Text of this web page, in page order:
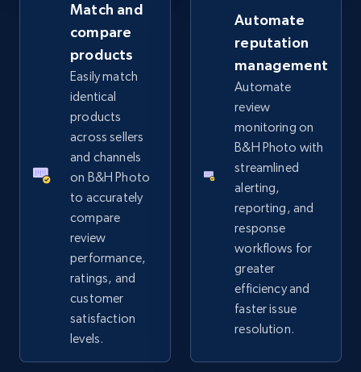
eBay - Collect records by category
URL, Product id, Title, Seller name, Seller rating,
Seller reviews, Breadcrumbs, Root category, and
more.
2.5K+ 359+ Start now
Google Shopping
URL, Product id, Title, Product description,
Rating, Reviews count, Images, Variations, and
Match and
compare
products
Easily match
identical
products
across sellers
and channels
on B&H Photo
to accurately
compare
review
performance,
ratings, and
customer
satisfaction
levels.
Automate
reputation
management
Automate
review
monitoring on
B&H Photo with
streamlined
alerting,
reporting, and
response
workflows for
greater
efficiency and
faster issue
resolution.